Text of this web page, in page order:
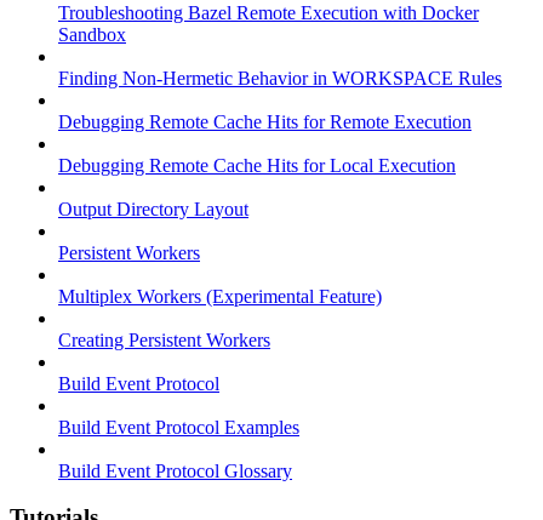
Troubleshooting Bazel Remote Execution with Docker
Sandbox
Finding Non-Hermetic Behavior in WORKSPACE Rules
Debugging Remote Cache Hits for Remote Execution
Debugging Remote Cache Hits for Local Execution
Output Directory Layout
Persistent Workers
Multiplex Workers (Experimental Feature)
Creating Persistent Workers
Build Event Protocol
Build Event Protocol Examples
Build Event Protocol Glossary